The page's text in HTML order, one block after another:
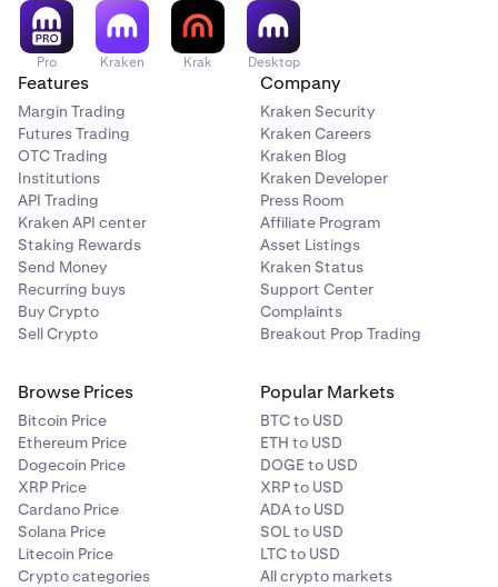
For more details, seeWhat Happens When Your Account
is Breached.
Pro Kraken Krak Desktop
Features
Margin Trading
Futures Trading
OTC Trading
Institutions
API Trading
Kraken API center
Staking Rewards
Send Money
Recurring buys
Buy Crypto
Sell Crypto
Company
Kraken Security
Kraken Careers
Kraken Blog
Kraken Developer
Press Room
Affiliate Program
Asset Listings
Kraken Status
Support Center
Complaints
Breakout Prop Trading
Browse Prices
Bitcoin Price
Ethereum Price
Dogecoin Price
XRP Price
Cardano Price
Solana Price
Litecoin Price
Crypto categories
Popular Markets
BTC to USD
ETH to USD
DOGE to USD
XRP to USD
ADA to USD
SOL to USD
LTC to USD
All crypto markets